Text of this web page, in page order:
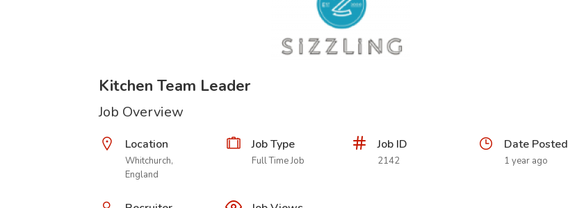
Kitchen Team Leader
Job Overview
Location
Whitchurch,
England
Job Type
Full Time Job
Job ID
2142
Date Posted
1 year ago